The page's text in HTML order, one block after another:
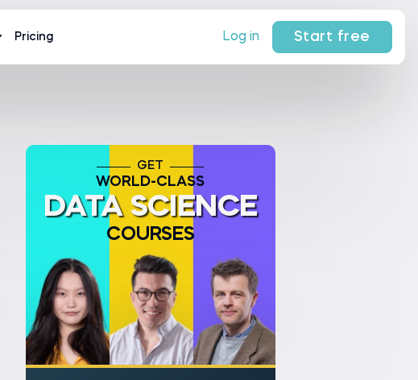
Pricing Log in Start free
GET
WORLD-CLASS
DATA SCIENCE
COURSES